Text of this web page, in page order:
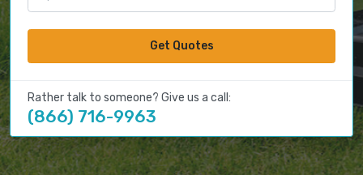
Get Quotes
Rather talk to someone? Give us a call:
(866) 716-9963